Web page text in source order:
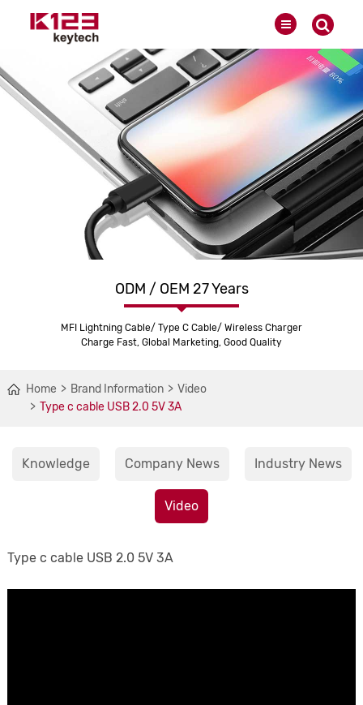
ODM / OEM 27 Years
MFI Lightning Cable/ Type C Cable/ Wireless Charger
Charge Fast, Global Marketing, Good Quality
Home Brand Information
Video
Type c cable USB 2.0 5V 3A
Knowledge Company News Industry News
Video
Type c cable USB 2.0 5V 3A